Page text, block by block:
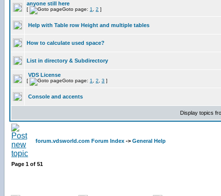
anyone still here
[ Goto page: 1 2 ]
Help with Table row Height and multiple tables
How to calculate used space?
List in directory & Subdirectory
VDS License
[ Goto page: 1 2 3 ]
Console and accents
Display topics
forum.vdsworld.com Forum Index -> General Help
Page 1 of 51